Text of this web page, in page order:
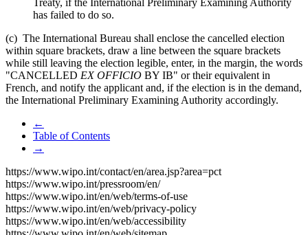
has failed to do so.
(c) The International Bureau shall enclose the cancelled election
within square brackets, draw a line between the square brackets
while still leaving the election legible, enter, in the margin, the words
"CANCELLED EX OFFICIO BY IB" or their equivalent in
French, and notify the applicant and, if the election is in the demand,
the International Preliminary Examining Authority accordingly.
←
Table of Contents
→
https://www.wipo.int/contact/en/area.jsp?area=pct
https://www.wipo.int/pressroom/en/
https://www.wipo.int/en/web/terms-of-use
https://www.wipo.int/en/web/privacy-policy
https://www.wipo.int/en/web/accessibility